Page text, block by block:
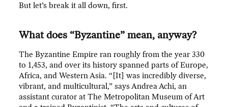
But let’s break it all down, first.
What does “Byzantine” mean, anyway?
The Byzantine Empire ran roughly from the year 330
to 1,453, and over its history spanned parts of Europe,
Africa, and Western Asia. “[It] was incredibly diverse,
vibrant, and multicultural,” says Andrea Achi, an
assistant curator at The Metropolitan Museum of Art